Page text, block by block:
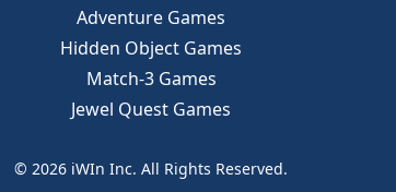
Adventure Games
Hidden Object Games
Match-3 Games
Jewel Quest Games
© 2026 iWIn Inc. All Rights Reserved.